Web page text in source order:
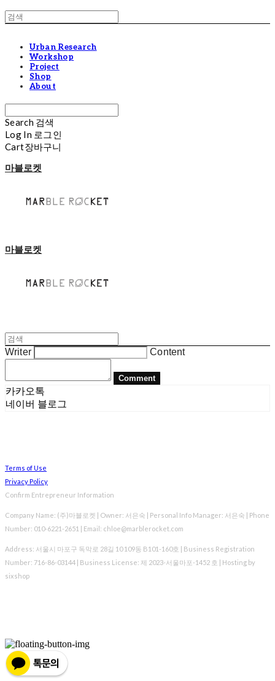
Urban Research
Workshop
Project
Shop
About
Search 검색
Log In 로그인
Cart장바구니
마블로켓
마블로켓
Writer Content
Comment
카카오톡
네이버 블로그
Terms of Use
Privacy Policy
Confirm Entrepreneur Information
Company Name: (주)마블로켓 | Owner: 서은숙 | Personal Info Manager: 서은숙 | Phone
Number: 010-6221-2651 | Email: chloe@marblerocket.com
Address: 서울시 마포구 독막로 28길 10 109동 B101-160호 | Business Registration
Number: 716-86-03144 | Business License: 제 2023-서울마포-1452 호 | Hosting by
sixshop